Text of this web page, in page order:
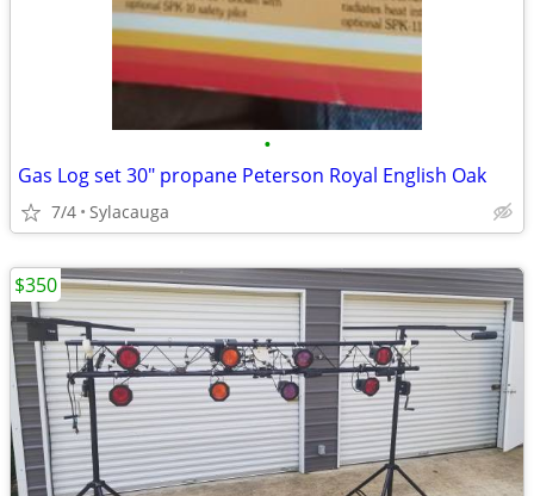
•
Gas Log set 30" propane Peterson Royal English Oak
7/4 Sylacauga
$350